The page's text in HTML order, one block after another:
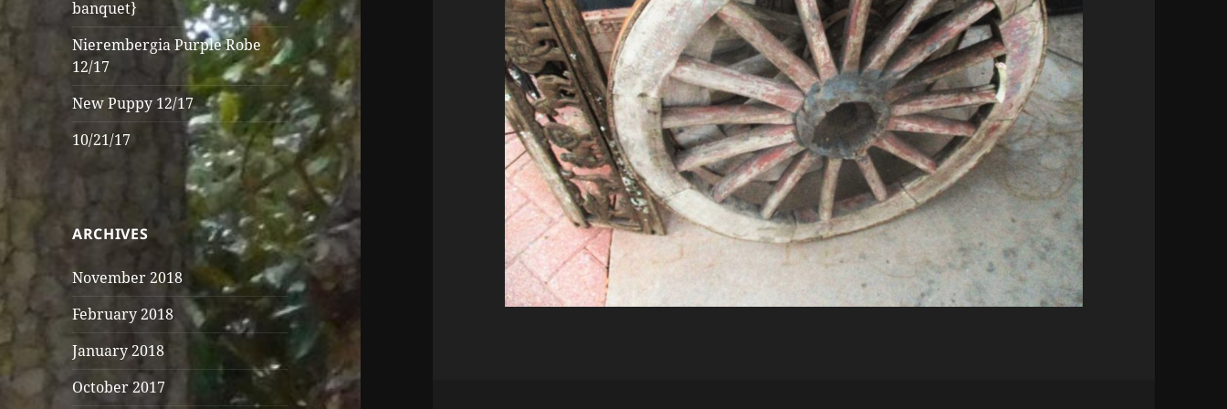
banquet}
Nierembergia Purple Robe
12/17
New Puppy 12/17
10/21/17
ARCHIVES
November 2018
February 2018
January 2018
October 2017